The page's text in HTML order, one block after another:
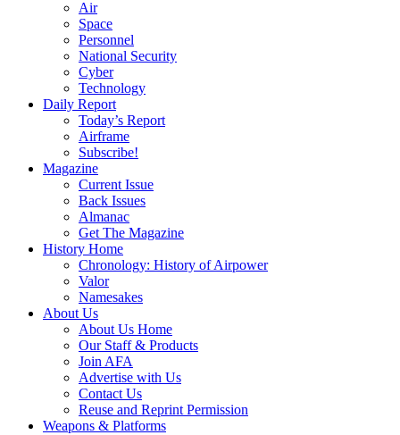
Air
Space
Personnel
National Security
Cyber
Technology
Daily Report
Today’s Report
Airframe
Subscribe!
Magazine
Current Issue
Back Issues
Almanac
Get The Magazine
History Home
Chronology: History of Airpower
Valor
Namesakes
About Us
About Us Home
Our Staff & Products
Join AFA
Advertise with Us
Contact Us
Reuse and Reprint Permission
Weapons & Platforms